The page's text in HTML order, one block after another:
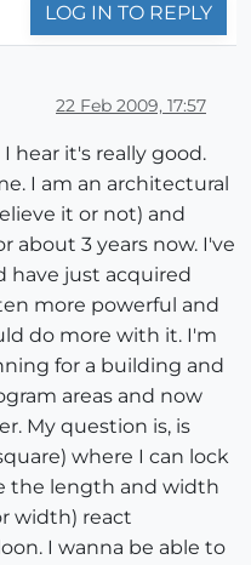
LOG IN TO REPLY
22 Feb 2009, 17:57
hear it's really good.
I am an architectural
it or not) and
about 3 years now. I've
have just acquired
more powerful and
do more with it. I'm
for a building and
areas and now
My question is, is
where I can lock
the length and width
width) react
I wanna be able to